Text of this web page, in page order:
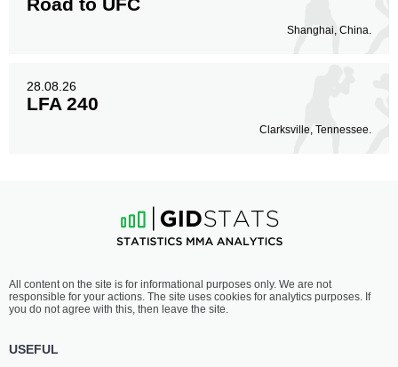
Shanghai, China.
28.08.26
LFA 240
Clarksville, Tennessee.
All content on the site is for informational purposes only. We are not
responsible for your actions. The site uses cookies for analytics purposes. If
you do not agree with this, then leave the site.
USEFUL